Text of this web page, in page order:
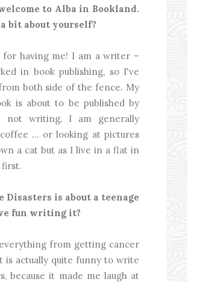
to Alba in Bookland.
bit about yourself?
for having me! I am a writer –
in book publishing, so I've
both side of the fence. My
is about to be published by
not writing, I am generally
… or looking at pictures
a cat but as I live in a flat in
first.
Disasters is about a teenage
fun writing it?
from getting cancer
is actually quite funny to write
because it made me laugh at